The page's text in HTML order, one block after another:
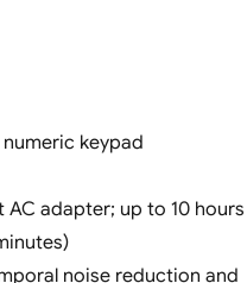
keypad
AC adapter; up to 10 hours
noise reduction and